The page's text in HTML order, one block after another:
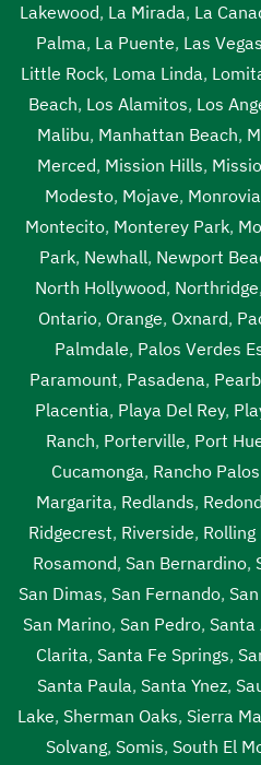
Lakewood, La Mirada, La
Palma, La Puente, Las
Little Rock, Loma Linda,
Beach, Los Alamitos, Los
Malibu, Manhattan Beach,
Merced, Mission Hills,
Modesto, Mojave, Monrovia
Montecito, Monterey Park,
Park, Newhall, Newport
North Hollywood, Northridge,
Ontario, Orange, Oxnard,
Palmdale, Palos Verdes
Paramount, Pasadena,
Placentia, Playa Del Rey,
Ranch, Porterville, Port
Cucamonga, Rancho
Margarita, Redlands,
Ridgecrest, Riverside, Rolling
Rosamond, San Bernardino,
San Dimas, San Fernando,
San Marino, San Pedro, Santa
Clarita, Santa Fe Springs,
Santa Paula, Santa Ynez,
Lake, Sherman Oaks, Sierra
Solvang, Somis, South El